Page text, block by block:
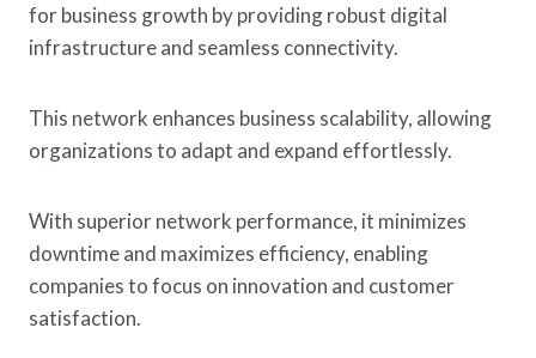
for business growth by providing robust digital
infrastructure and seamless connectivity.
This network enhances business scalability, allowing
organizations to adapt and expand effortlessly.
With superior network performance, it minimizes
downtime and maximizes efficiency, enabling
companies to focus on innovation and customer
satisfaction.